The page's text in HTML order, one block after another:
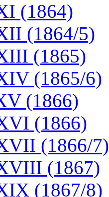
(1864)
(1864/5)
(1865)
(1865/6)
(1866)
(1866)
(1866/7)
(1867)
(1867/8)